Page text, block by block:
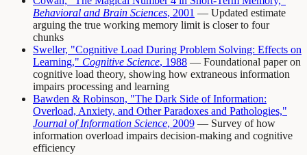
Behavioral and Brain Sciences, 2001 — Updated estimate
arguing the true working memory limit is closer to four
chunks
Sweller, "Cognitive Load During Problem Solving: Effects on
Learning," Cognitive Science, 1988 — Foundational paper on
cognitive load theory, showing how extraneous information
impairs processing and learning
Bawden & Robinson, "The Dark Side of Information:
Overload, Anxiety, and Other Paradoxes and Pathologies,"
Journal of Information Science, 2009 — Survey of how
information overload impairs decision-making and cognitive
efficiency